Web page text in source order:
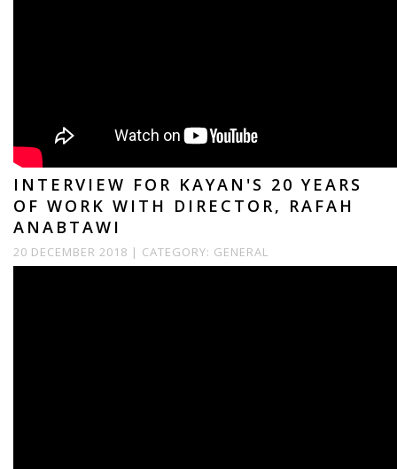
INTERVIEW FOR KAYAN'S 20 YEARS
OF WORK WITH DIRECTOR, RAFAH
ANABTAWI
20 DECEMBER 2018 | CATEGORY: GENERAL